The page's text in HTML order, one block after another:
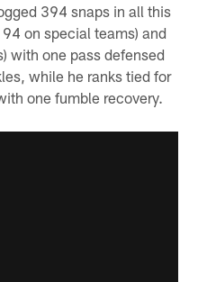
394 snaps in all this
on special teams) and
with one pass defensed
while he ranks tied for
one fumble recovery.